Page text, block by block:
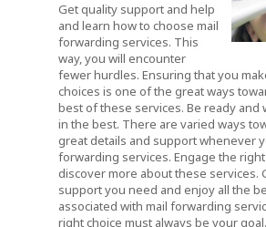
Get quality support and help
and learn how to choose mail
forwarding services. This
way, you will encounter
fewer hurdles. Ensuring that you
choices is one of the great ways
best of these services. Be ready and
in the best. There are varied ways
great details and support whenever
forwarding services. Engage the
discover more about these services.
support you need and enjoy all the
associated with mail forwarding
right choice must always be your